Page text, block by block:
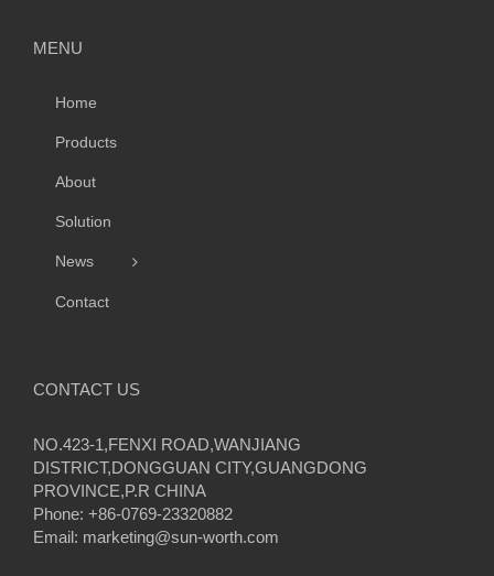
MENU
Home
Products
About
Solution
News
Contact
CONTACT US
NO.423-1,FENXI ROAD,WANJIANG
DISTRICT,DONGGUAN CITY,GUANGDONG
PROVINCE,P.R CHINA
Phone: +86-0769-23320882
Email: marketing@sun-worth.com